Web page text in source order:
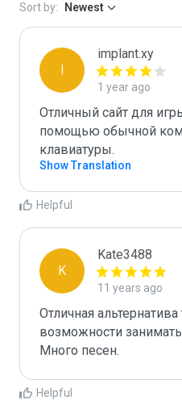
Sort by: Newest
I
implant.xy
1 year ago
Отличный сайт для
помощью обычной
клавиатуры.
Show Translation
Helpful
K
Kate3488
11 years ago
Отличная
возможности
Много песен.
Helpful